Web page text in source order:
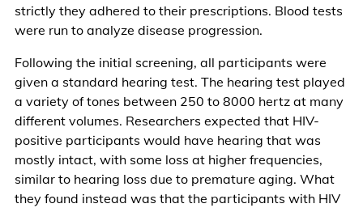
strictly they adhered to their prescriptions. Blood tests
were run to analyze disease progression.
Following the initial screening, all participants were
given a standard hearing test. The hearing test played
a variety of tones between 250 to 8000 hertz at many
different volumes. Researchers expected that HIV-
positive participants would have hearing that was
mostly intact, with some loss at higher frequencies,
similar to hearing loss due to premature aging. What
they found instead was that the participants with HIV